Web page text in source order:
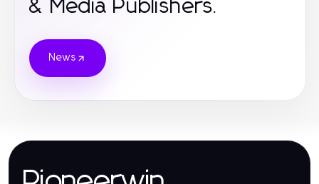
& Media Publishers.
News